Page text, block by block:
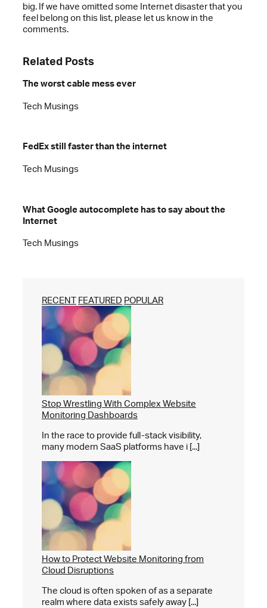
big. If we have omitted some Internet disaster that you
feel belong on this list, please let us know in the
comments.
Related Posts
The worst cable mess ever
Tech Musings
FedEx still faster than the internet
Tech Musings
What Google autocomplete has to say about the
Internet
Tech Musings
RECENT FEATURED POPULAR
Stop Wrestling With Complex Website
Monitoring Dashboards
In the race to provide full-stack visibility,
many modern SaaS platforms have i [...]
How to Protect Website Monitoring from
Cloud Disruptions
The cloud is often spoken of as a separate
realm where data exists safely away [...]